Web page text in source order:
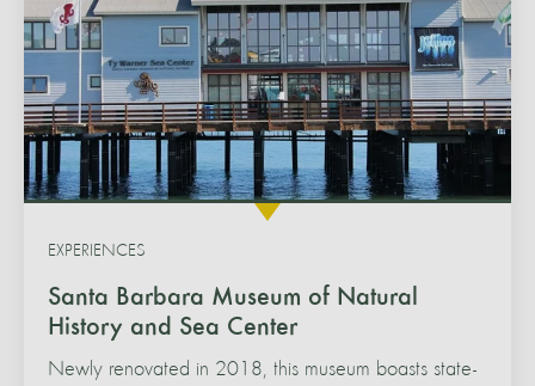
Santa Barbara Museum of Natural
History and Sea Center
EXPERIENCES
Newly renovated in 2018, this museum boasts state-